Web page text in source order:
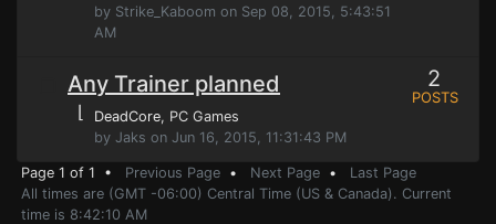
by Strike_Kaboom on Sep 08, 2015, 5:43:51
AM
Any Trainer planned
⌊ DeadCore, PC Games
by Jaks on Jun 16, 2015, 11:31:43 PM
2
POSTS
Page 1 of 1 • Previous Page • Next Page • Last Page
All times are (GMT -06:00) Central Time (US & Canada). Current
time is 8:42:10 AM